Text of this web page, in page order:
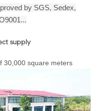
by SGS, Sedex,
supply
30,000 square meters